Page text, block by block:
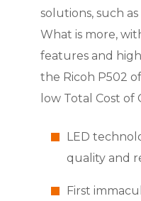
solutions, such
What is more,
features and
the Ricoh P502
low Total Cost of
LED
quality and
First